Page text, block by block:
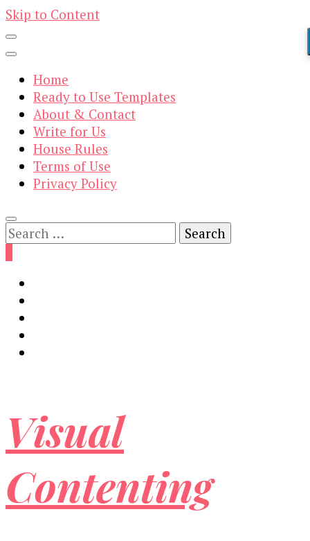
Skip to Content
Home
Ready to Use Templates
About & Contact
Write for Us
House Rules
Terms of Use
Privacy Policy
Search
for:
Visual
Contenting